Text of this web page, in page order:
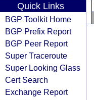
Quick Links
BGP Toolkit Home
BGP Prefix Report
BGP Peer Report
Super Traceroute
Super Looking Glass
Cert Search
Exchange Report